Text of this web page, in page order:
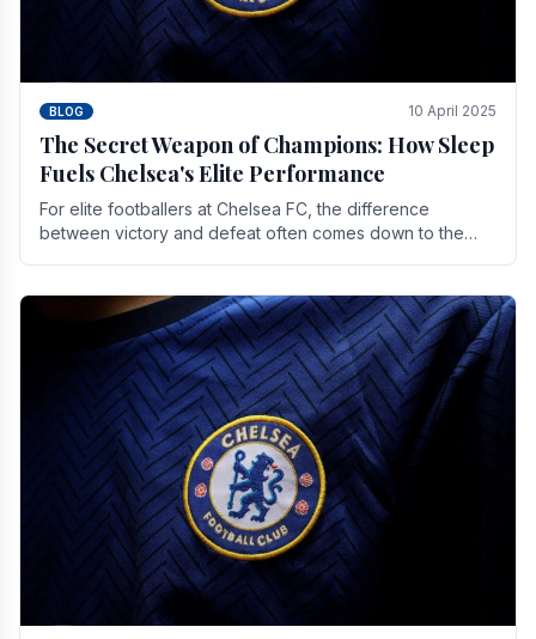
BLOG 10 April 2025
The Secret Weapon of Champions: How Sleep
Fuels Chelsea's Elite Performance
For elite footballers at Chelsea FC, the difference
between victory and defeat often comes down to the